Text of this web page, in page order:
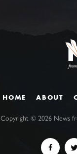
HOME ABOUT
Copyright ©2026 News